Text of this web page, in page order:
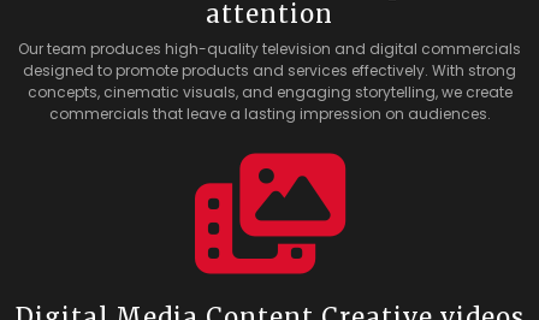
attention
Our team produces high-quality television and digital commercials
designed to promote products and services effectively. With strong
concepts, cinematic visuals, and engaging storytelling, we create
commercials that leave a lasting impression on audiences.